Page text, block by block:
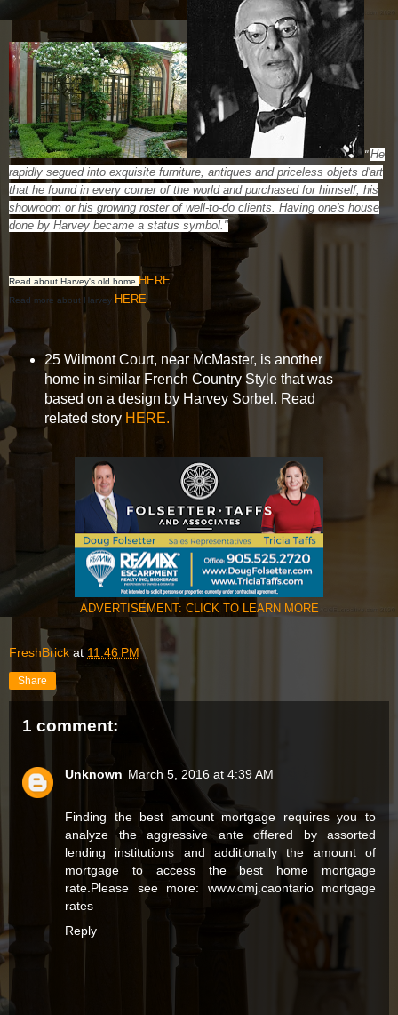
"He
rapidly segued into exquisite furniture, antiques and priceless objets d'art
that he found in every corner of the world and purchased for himself, his
showroom or his growing roster of well-to-do clients. Having one's house
done by Harvey became a status symbol."
Read about Harvey's old home HERE
Read more about Harvey HERE
25 Wilmont Court, near McMaster, is another
home in similar French Country Style that was
based on a design by Harvey Sorbel. Read
related story HERE.
ADVERTISEMENT: CLICK TO LEARN MORE
FreshBrick at 11:46 PM
Share
1 comment:
Unknown March 5, 2016 at 4:39 AM
Finding the best amount mortgage requires you to
analyze the aggressive ante offered by assorted
lending institutions and additionally the amount of
mortgage to access the best home mortgage
rate.Please see more: www.omj.caontario mortgage
rates
Reply